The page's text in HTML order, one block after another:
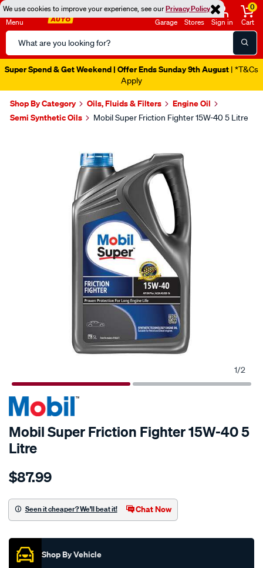
We use cookies to improve your experience, see ourPrivacy Policy
Menu
Search
Catalog
Garage Stores Sign in
0
Cart
Super Spend & Get Weekend | Offer Ends Sunday 9th August | *T&Cs
Apply
Shop By Category Oils, Fluids & Filters
Engine Oil
Semi Synthetic Oils
Mobil Super Friction Fighter 15W-40 5 Litre
1/2
Mobil Super Friction Fighter 15W-40 5
Litre
Details
mobil-
friction-
fighter-
40-
5-
$87.99
Seen it cheaper? We'll beat it! Chat Now
Shop By Vehicle